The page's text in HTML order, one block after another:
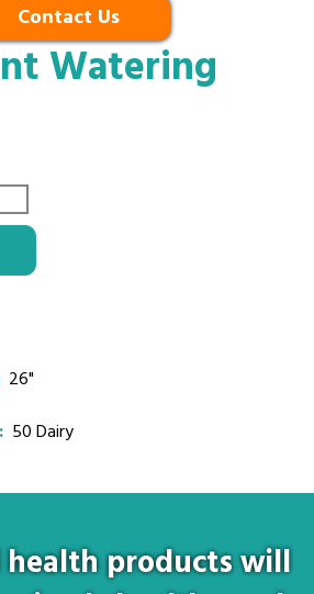
Contact Us
Watering
26"
50 Dairy
products will